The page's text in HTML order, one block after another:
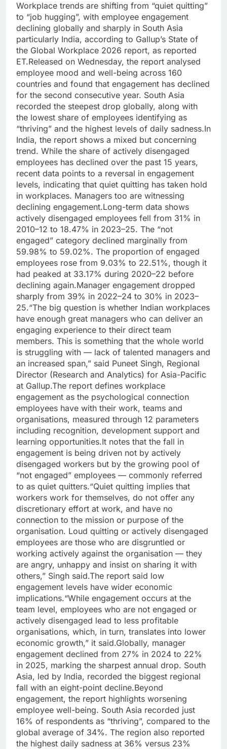
Workplace trends are shifting from “quiet quitting”
to “job hugging”, with employee engagement
declining globally and sharply in South Asia
particularly India, according to Gallup’s State of
the Global Workplace 2026 report, as reported
ET.Released on Wednesday, the report analysed
employee mood and well-being across 160
countries and found that engagement has declined
for the second consecutive year. South Asia
recorded the steepest drop globally, along with
the lowest share of employees identifying as
“thriving” and the highest levels of daily sadness.In
India, the report shows a mixed but concerning
trend. While the share of actively disengaged
employees has declined over the past 15 years,
recent data points to a reversal in engagement
levels, indicating that quiet quitting has taken hold
in workplaces. Managers too are witnessing
declining engagement.Long-term data shows
actively disengaged employees fell from 31% in
2010–12 to 18.47% in 2023–25. The “not
engaged” category declined marginally from
59.98% to 59.02%. The proportion of engaged
employees rose from 9.03% to 22.51%, though it
had peaked at 33.17% during 2020–22 before
declining again.Manager engagement dropped
sharply from 39% in 2022–24 to 30% in 2023–
25.“The big question is whether Indian workplaces
have enough great managers who can deliver an
engaging experience to their direct team
members. This is something that the whole world
is struggling with — lack of talented managers and
an increased span,” said Puneet Singh, Regional
Director (Research and Analytics) for Asia-Pacific
at Gallup.The report defines workplace
engagement as the psychological connection
employees have with their work, teams and
organisations, measured through 12 parameters
including recognition, development support and
learning opportunities.It notes that the fall in
engagement is being driven not by actively
disengaged workers but by the growing pool of
“not engaged” employees — commonly referred
to as quiet quitters.“Quiet quitting implies that
workers work for themselves, do not offer any
discretionary effort at work, and have no
connection to the mission or purpose of the
organisation. Loud quitting or actively disengaged
employees are those who are disgruntled or
working actively against the organisation — they
are angry, unhappy and insist on sharing it with
others,” Singh said.The report said low
engagement levels have wider economic
implications.“While engagement occurs at the
team level, employees who are not engaged or
actively disengaged lead to less profitable
organisations, which, in turn, translates into lower
economic growth,” it said.Globally, manager
engagement declined from 27% in 2024 to 22%
in 2025, marking the sharpest annual drop. South
Asia, led by India, recorded the biggest regional
fall with an eight-point decline.Beyond
engagement, the report highlights worsening
employee well-being. South Asia recorded just
16% of respondents as “thriving”, compared to the
global average of 34%. The region also reported
the highest daily sadness at 36% versus 23%